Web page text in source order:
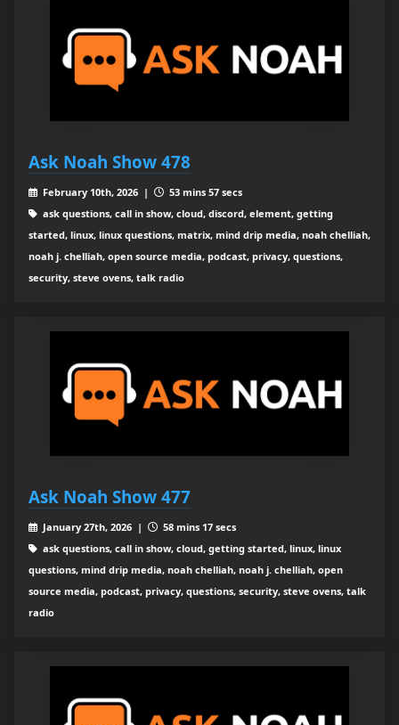
Ask Noah Show 478
February 10th, 2026 |
53 mins 57 secs
ask questions, call in show, cloud, discord, element, getting
started, linux, linux questions, matrix, mind drip media, noah chelliah,
noah j. chelliah, open source media, podcast, privacy, questions,
security, steve ovens, talk radio
Ask Noah Show 477
January 27th, 2026 |
58 mins 17 secs
ask questions, call in show, cloud, getting started, linux, linux
questions, mind drip media, noah chelliah, noah j. chelliah, open
source media, podcast, privacy, questions, security, steve ovens, talk
radio